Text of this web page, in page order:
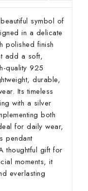
symbol of
in a delicate
polished finish
add a soft,
quality 925
durable,
Its timeless
with a silver
both
for daily wear,
pendant
thoughtful gift for
moments, it
everlasting